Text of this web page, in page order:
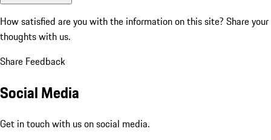
How satisfied are you with the information on this site? Share your
thoughts with us.
Share Feedback
Social Media
Get in touch with us on social media.